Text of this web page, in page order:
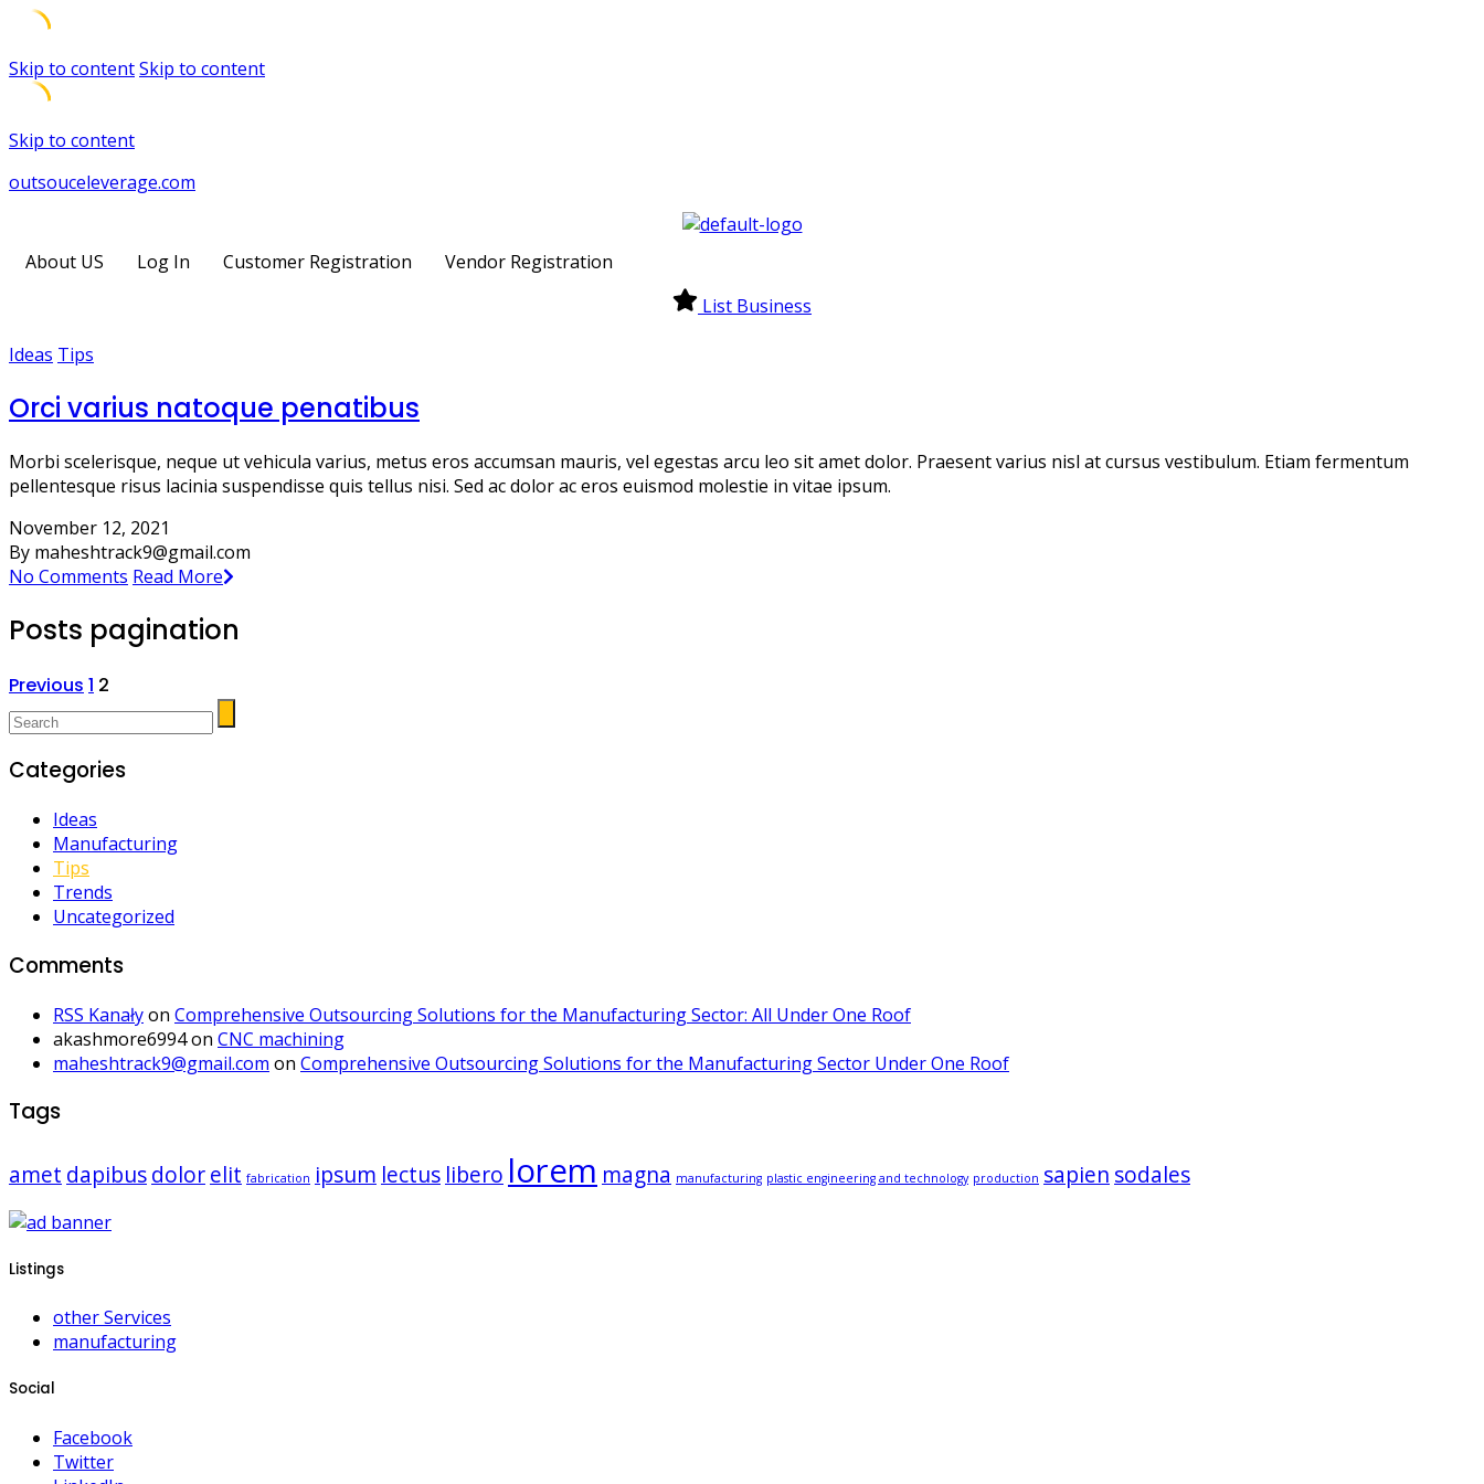
Skip to contentSkip to content
Skip to content
outsouceleverage.com
About US Log In Customer Registration
Vendor Registration
List Business
Ideas Tips
Orci varius natoque penatibus
Morbi scelerisque, neque ut vehicula varius, metus eros accumsan mauris, vel egestas arcu leo sit amet dolor. Praesent varius nisl at cursus vestibulum. Etiam fermentum
pellentesque risus lacinia suspendisse quis tellus nisi. Sed ac dolor ac eros euismod molestie in vitae ipsum.
November 12, 2021
By maheshtrack9@gmail.com
No Comments Read More
Posts pagination
Previous 1 2
Categories
Ideas
Manufacturing
Tips
Trends
Uncategorized
Comments
RSS Kanałyon Comprehensive Outsourcing Solutions for the Manufacturing Sector: All Under One Roof
akashmore6994on CNC machining
maheshtrack9@gmail.com on Comprehensive Outsourcing Solutions for the Manufacturing Sector Under One Roof
Tags
amet dapibusdolorelit fabrication ipsum lectus libero lorem magna manufacturing plastic engineering and technology production sapien sodales
Listings
other Services
manufacturing
Social
Facebook
Twitter